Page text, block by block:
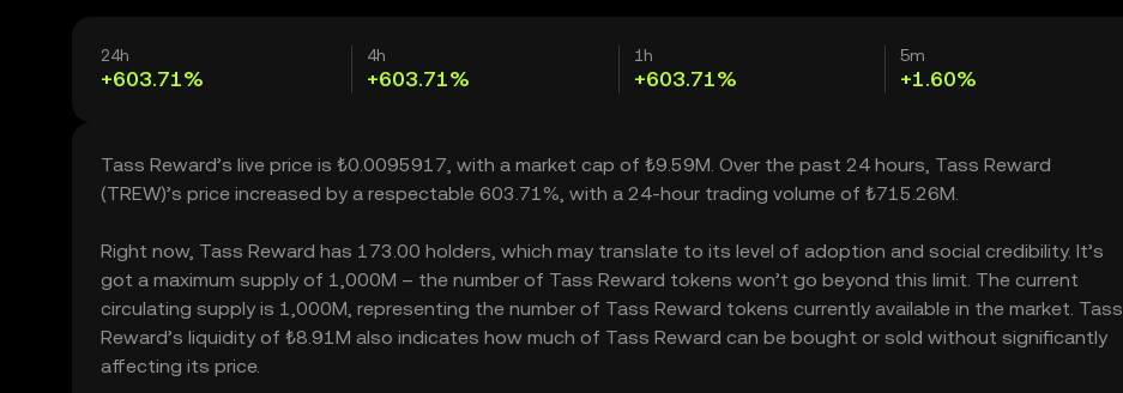
24h
+603.71%
4h
+603.71%
1h
+603.71%
5m
+1.60%
Tass Reward’s live price is ₺0.0095917, with a market cap of ₺9.59M. Over the past 24 hours, Tass Reward
(TREW)’s price increased by a respectable 603.71%, with a 24-hour trading volume of ₺715.26M.
Right now, Tass Reward has 173.00 holders, which may translate to its level of adoption and social credibility. It’s
got a maximum supply of 1,000M – the number of Tass Reward tokens won’t go beyond this limit. The current
circulating supply is 1,000M, representing the number of Tass Reward tokens currently available in the market. Tass
Reward’s liquidity of ₺8.91M also indicates how much of Tass Reward can be bought or sold without significantly
affecting its price.